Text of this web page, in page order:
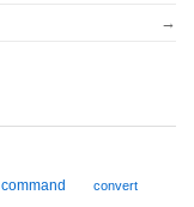
command convert